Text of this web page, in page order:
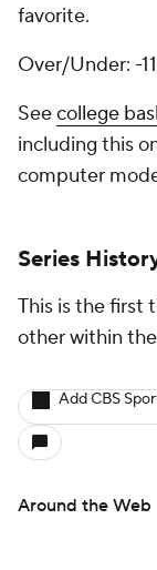
favorite.
Over/Under: -
Seecollege
including this
computer
Series
This is the first
other within
Add CBS
Around the Web